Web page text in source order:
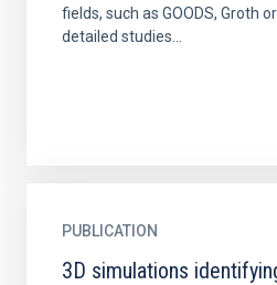
fields, such as GOODS, Groth
detailed studies...
PUBLICATION
3D simulations